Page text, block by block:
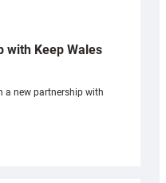
with Keep Wales
a new partnership with